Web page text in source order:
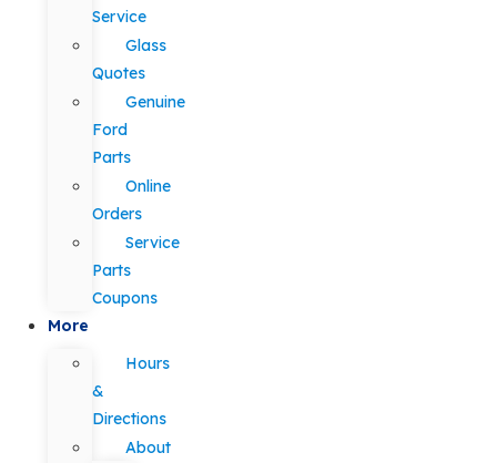
Service
Glass
Quotes
Genuine
Ford
Parts
Online
Orders
Service
Parts
Coupons
More
Hours
&
Directions
About